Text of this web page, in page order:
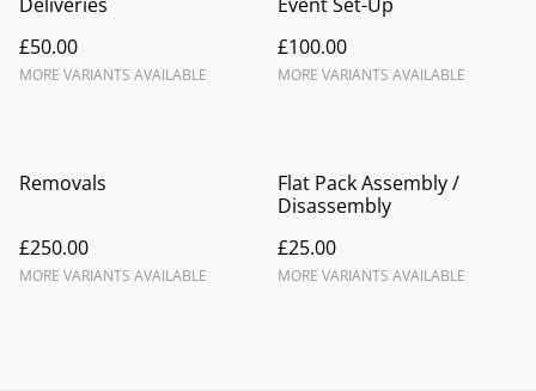
£50.00
MORE VARIANTS AVAILABLE
£100.00
MORE VARIANTS AVAILABLE
Removals
£250.00
MORE VARIANTS AVAILABLE
Flat Pack Assembly /
Disassembly
£25.00
MORE VARIANTS AVAILABLE